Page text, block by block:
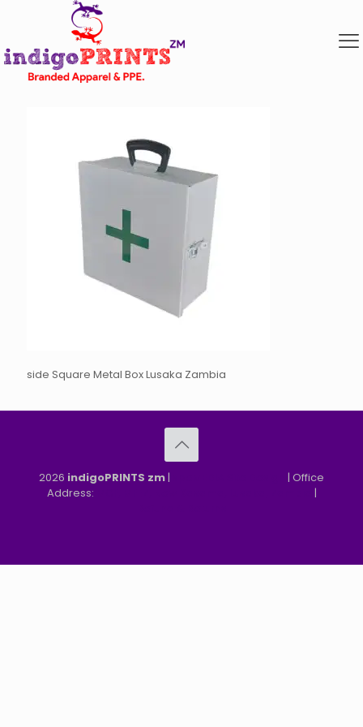
side Square Metal Box Lusaka Zambia
2026 indigoPRINTS zm|
| Office
Address:
|